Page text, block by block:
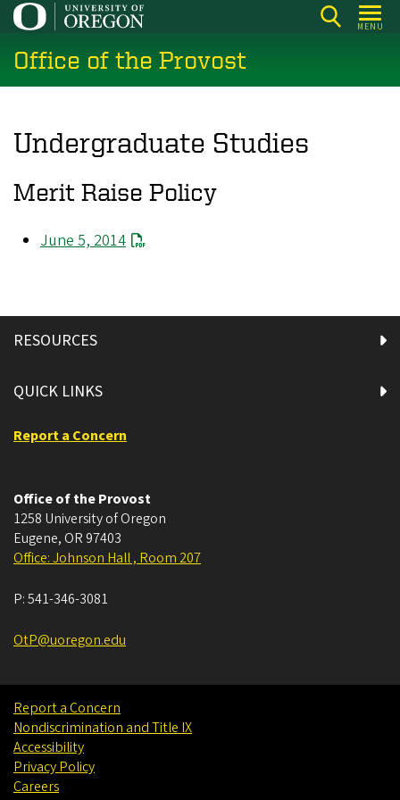
Skip
main
content
MENU
Office of the Provost
Undergraduate Studies
Merit Raise Policy
June 5, 2014
RESOURCES
QUICK LINKS
Report a Concern
Office of the Provost
1258 University of Oregon
Eugene, OR 97403
Office: Johnson Hall , Room 207
P:541-346-3081
OtP@uoregon.edu
Report a Concern
Nondiscrimination and Title IX
Accessibility
Privacy Policy
Careers